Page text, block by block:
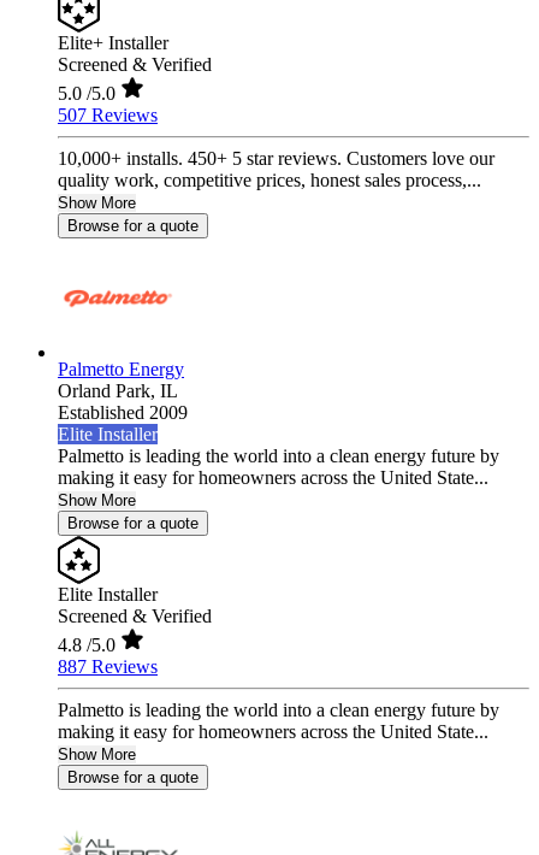
Elite+ Installer
Screened & Verified
5.0 /5.0
507 Reviews
10,000+ installs. 450+ 5 star reviews. Customers love our
quality work, competitive prices, honest sales process,...
Show More
Browse for a quote
Palmetto Energy
Orland Park, IL
Established 2009
Elite Installer
Palmetto is leading the world into a clean energy future by
making it easy for homeowners across the United State...
Show More
Browse for a quote
Elite Installer
Screened & Verified
4.8 /5.0
887 Reviews
Palmetto is leading the world into a clean energy future by
making it easy for homeowners across the United State...
Show More
Browse for a quote